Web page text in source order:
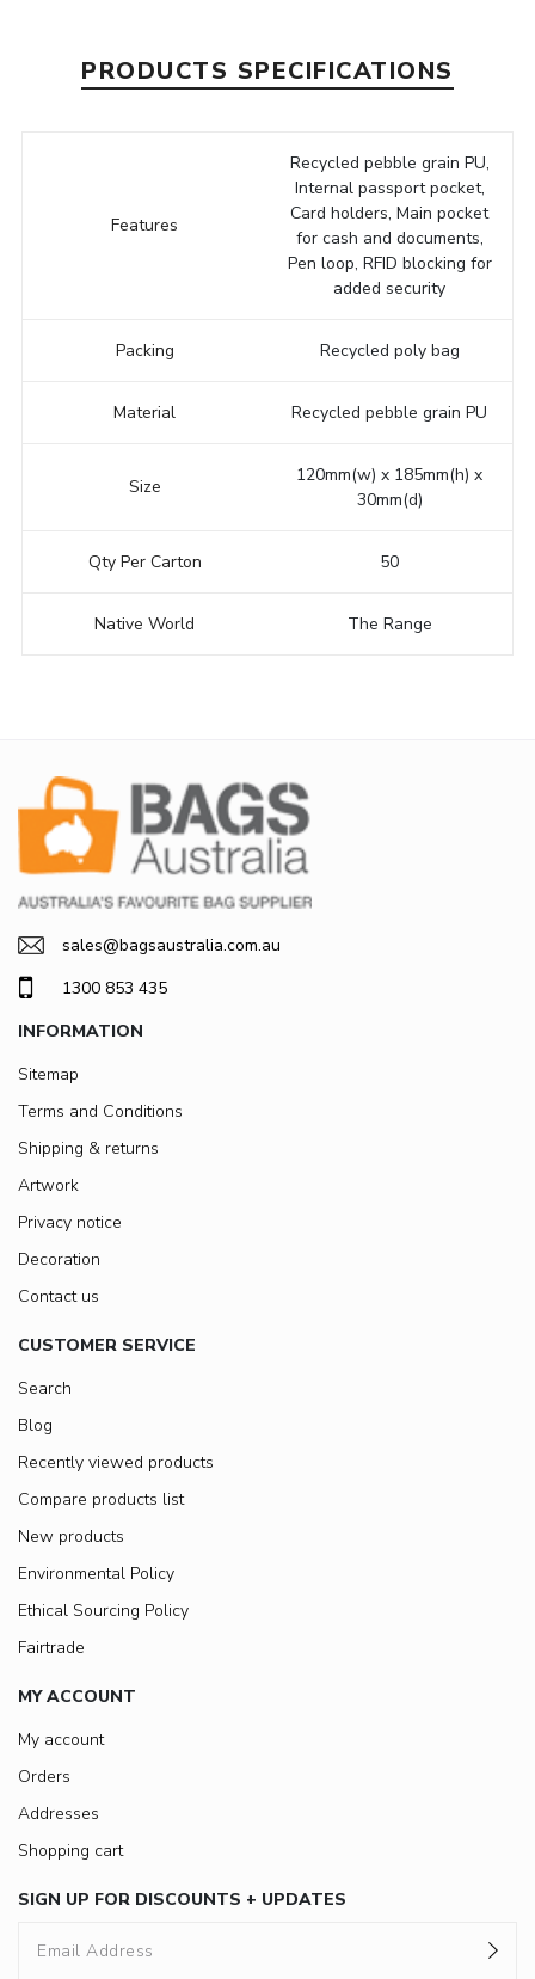
PRODUCTS SPECIFICATIONS
Features
Recycled pebble grain PU,
Internal passport pocket,
Card holders, Main pocket
for cash and documents,
Pen loop, RFID blocking for
added security
Packing Recycled poly bag
Material Recycled pebble grain PU
Size
120mm(w) x 185mm(h) x
30mm(d)
Qty Per Carton 50
Native World The Range
sales@bagsaustralia.com.au
1300 853 435
INFORMATION
Sitemap
Terms and Conditions
Shipping & returns
Artwork
Privacy notice
Decoration
Contact us
CUSTOMER SERVICE
Search
Blog
Recently viewed products
Compare products list
New products
Environmental Policy
Ethical Sourcing Policy
Fairtrade
MY ACCOUNT
My account
Orders
Addresses
Shopping cart
SIGN UP FOR DISCOUNTS + UPDATES